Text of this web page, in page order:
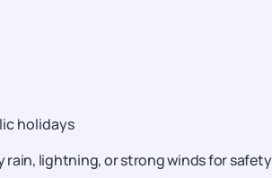
holidays
rain, lightning, or strong winds for safety